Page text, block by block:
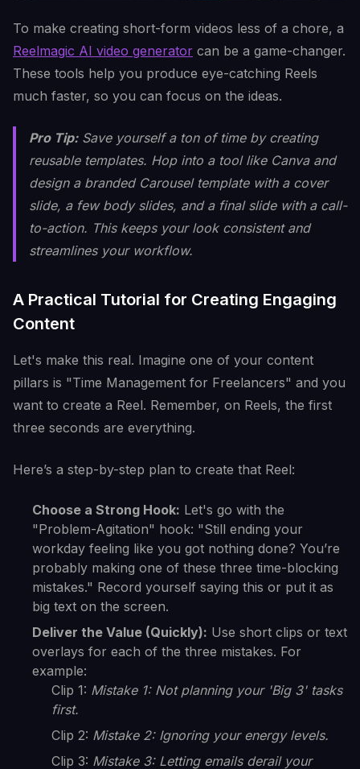
To make creating short-form videos less of a chore, a
Reelmagic AI video generator can be a game-changer.
These tools help you produce eye-catching Reels
much faster, so you can focus on the ideas.
Pro Tip:Save yourself a ton of time by creating
reusable templates. Hop into a tool like Canva and
design a branded Carousel template with a cover
slide, a few body slides, and a final slide with a call-
to-action. This keeps your look consistent and
streamlines your workflow.
A Practical Tutorial for Creating Engaging
Content
Let's make this real. Imagine one of your content
pillars is "Time Management for Freelancers" and you
want to create a Reel. Remember, on Reels, the first
three seconds are everything.
Here’s a step-by-step plan to create that Reel:
Choose a Strong Hook: Let's go with the
"Problem-Agitation" hook: "Still ending your
workday feeling like you got nothing done? You’re
probably making one of these three time-blocking
mistakes." Record yourself saying this or put it as
big text on the screen.
Deliver the Value (Quickly): Use short clips or text
overlays for each of the three mistakes. For
example:
Clip 1: Mistake 1: Not planning your 'Big 3' tasks
first.
Clip 2: Mistake 2: Ignoring your energy levels.
Clip 3: Mistake 3: Letting emails derail your